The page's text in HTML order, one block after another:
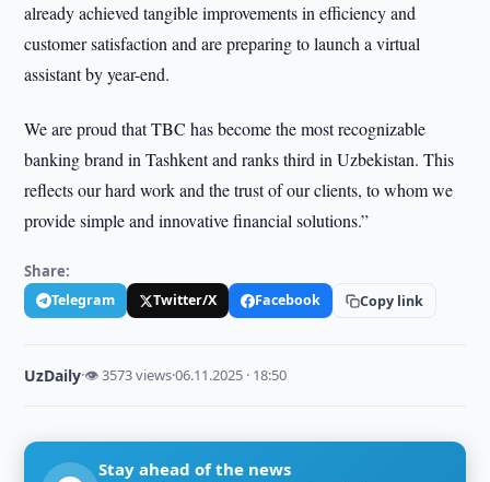
already achieved tangible improvements in efficiency and
customer satisfaction and are preparing to launch a virtual
assistant by year-end.
We are proud that TBC has become the most recognizable
banking brand in Tashkent and ranks third in Uzbekistan. This
reflects our hard work and the trust of our clients, to whom we
provide simple and innovative financial solutions.”
Share:
Telegram Twitter/X Facebook Copy link
UzDaily·👁 3573 views·06.11.2025 · 18:50
Stay ahead of the news